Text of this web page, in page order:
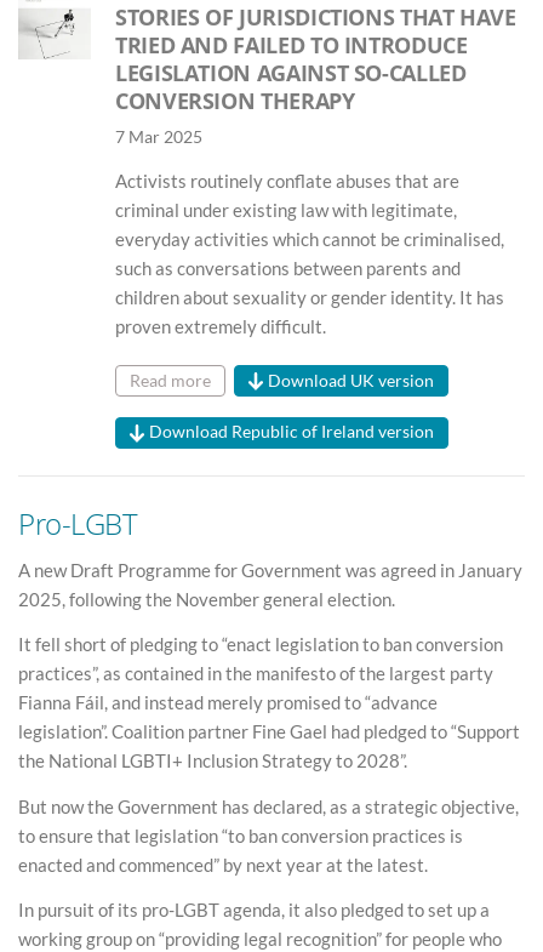
STORIES OF JURISDICTIONS THAT HAVE
TRIED AND FAILED TO INTRODUCE
LEGISLATION AGAINST SO-CALLED
CONVERSION THERAPY
7 Mar 2025
Activists routinely conflate abuses that are
criminal under existing law with legitimate,
everyday activities which cannot be criminalised,
such as conversations between parents and
children about sexuality or gender identity. It has
proven extremely difficult.
Read more Download UK version
Download Republic of Ireland version
Pro-LGBT
A new Draft Programme for Government was agreed in January
2025, following the November general election.
It fell short of pledging to “enact legislation to ban conversion
practices”, as contained in the manifesto of the largest party
Fianna Fáil, and instead merely promised to “advance
legislation”. Coalition partner Fine Gael had pledged to “Support
the National LGBTI+ Inclusion Strategy to 2028”.
But now the Government has declared, as a strategic objective,
to ensure that legislation “to ban conversion practices is
enacted and commenced” by next year at the latest.
In pursuit of its pro-LGBT agenda, it also pledged to set up a
working group on “providing legal recognition” for people who